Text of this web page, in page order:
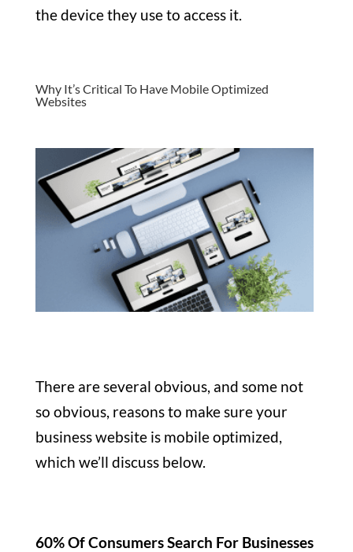
the device they use to access it.
Why It’s Critical To Have Mobile Optimized
Websites
There are several obvious, and some not
so obvious, reasons to make sure your
business website is mobile optimized,
which we’ll discuss below.
60% Of Consumers Search For Businesses